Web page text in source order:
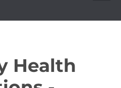
Services
Health